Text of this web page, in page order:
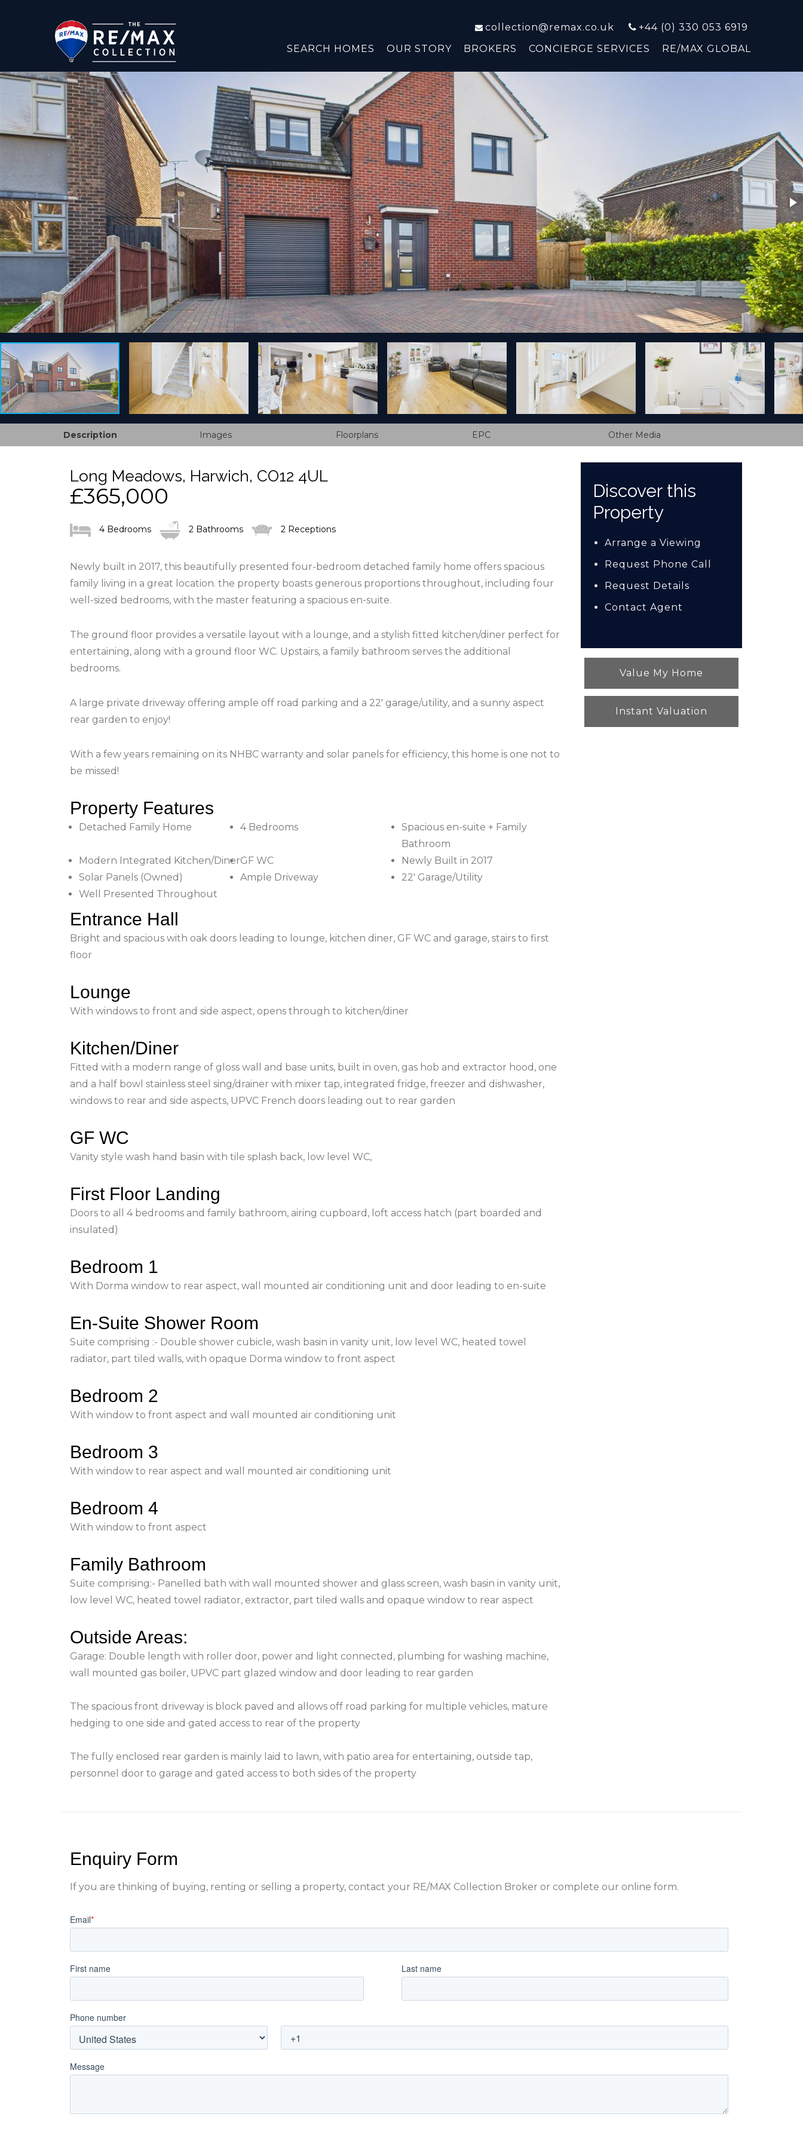
collection@remax.co.uk
+44 (0) 330 053 6919
SEARCH HOMES
OUR STORY BROKERS CONCIERGE SERVICES RE/MAX GLOBAL
Description Images Floorplans EPC Other Media
Long Meadows, Harwich, CO12 4UL
£365,000
4 Bedrooms 2 Bathrooms 2 Receptions
Newly built in 2017, this beautifully presented four-bedroom detached family home offers spacious
family living in a great location. the property boasts generous proportions throughout, including four
well-sized bedrooms, with the master featuring a spacious en-suite.
The ground floor provides a versatile layout with a lounge, and a stylish fitted kitchen/diner perfect for
entertaining, along with a ground floor WC. Upstairs, a family bathroom serves the additional
bedrooms.
A large private driveway offering ample off road parking and a 22′ garage/utility, and a sunny aspect
rear garden to enjoy!
With a few years remaining on its NHBC warranty and solar panels for efficiency, this home is one not to
be missed!
Property Features
Detached Family Home 4 Bedrooms
Spacious en-suite + Family
Bathroom
Modern Integrated Kitchen/DinerGF WC
Newly Built in 2017
Solar Panels (Owned)
Ample Driveway
22' Garage/Utility
Well Presented Throughout
Entrance Hall
Bright and spacious with oak doors leading to lounge, kitchen diner, GF WC and garage, stairs to first
floor
Lounge
With windows to front and side aspect, opens through to kitchen/diner
Kitchen/Diner
Fitted with a modern range of gloss wall and base units, built in oven, gas hob and extractor hood, one
and a half bowl stainless steel sing/drainer with mixer tap, integrated fridge, freezer and dishwasher,
windows to rear and side aspects, UPVC French doors leading out to rear garden
GF WC
Vanity style wash hand basin with tile splash back, low level WC,
First Floor Landing
Doors to all 4 bedrooms and family bathroom, airing cupboard, loft access hatch (part boarded and
insulated)
Bedroom 1
With Dorma window to rear aspect, wall mounted air conditioning unit and door leading to en-suite
En-Suite Shower Room
Suite comprising :- Double shower cubicle, wash basin in vanity unit, low level WC, heated towel
radiator, part tiled walls, with opaque Dorma window to front aspect
Bedroom 2
With window to front aspect and wall mounted air conditioning unit
Bedroom 3
With window to rear aspect and wall mounted air conditioning unit
Bedroom 4
With window to front aspect
Family Bathroom
Suite comprising:- Panelled bath with wall mounted shower and glass screen, wash basin in vanity unit,
low level WC, heated towel radiator, extractor, part tiled walls and opaque window to rear aspect
Outside Areas:
Garage: Double length with roller door, power and light connected, plumbing for washing machine,
wall mounted gas boiler, UPVC part glazed window and door leading to rear garden
The spacious front driveway is block paved and allows off road parking for multiple vehicles, mature
hedging to one side and gated access to rear of the property
The fully enclosed rear garden is mainly laid to lawn, with patio area for entertaining, outside tap,
personnel door to garage and gated access to both sides of the property
Discover this
Property
Arrange a Viewing
Request Phone Call
Request Details
Contact Agent
Value My Home
Instant Valuation
Enquiry Form
If you are thinking of buying, renting or selling a property, contact your RE/MAX Collection Broker or complete our online form.